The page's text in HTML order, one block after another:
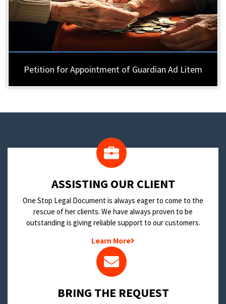
Petition for Appointment of Guardian Ad Litem
​ASSISTING OUR CLIENT
One Stop Legal Document is always eager to come to the
rescue of her clients. We have always proven to be
outstanding is giving reliable support to our customers.
Learn More
BRING THE REQUEST